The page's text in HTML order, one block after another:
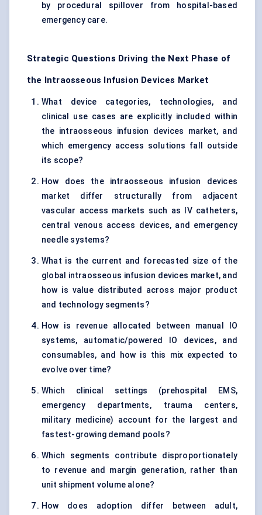
by procedural spillover from hospital-based
emergency care.
Strategic Questions Driving the Next Phase of
the Intraosseous Infusion Devices Market
What device categories, technologies, and
clinical use cases are explicitly included within
the intraosseous infusion devices market, and
which emergency access solutions fall outside
its scope?
How does the intraosseous infusion devices
market differ structurally from adjacent
vascular access markets such as IV catheters,
central venous access devices, and emergency
needle systems?
What is the current and forecasted size of the
global intraosseous infusion devices market, and
how is value distributed across major product
and technology segments?
How is revenue allocated between manual IO
systems, automatic/powered IO devices, and
consumables, and how is this mix expected to
evolve over time?
Which clinical settings (prehospital EMS,
emergency departments, trauma centers,
military medicine) account for the largest and
fastest-growing demand pools?
Which segments contribute disproportionately
to revenue and margin generation, rather than
unit shipment volume alone?
How does adoption differ between adult,